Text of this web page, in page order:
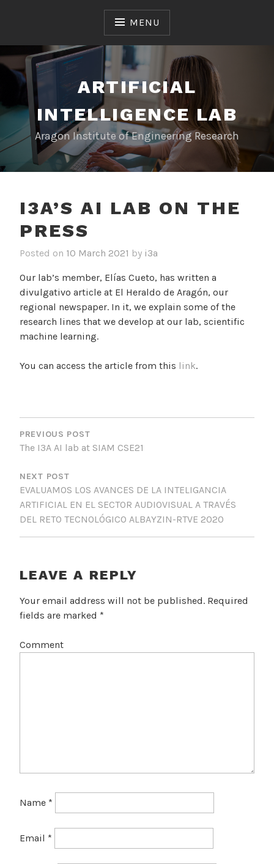
t
o
e
n
MENU
ARTIFICIAL
INTELLIGENCE LAB
Aragon Institute of Engineering Research
I3A’S AI LAB ON THE
PRESS
Posted on 10 March 2021 by i3a
Our lab’s member, Elías Cueto, has written a
divulgativo article at El Heraldo de Aragón, our
regional newspaper. In it, we explain some of the
research lines that we develop at our lab, scientific
machine learning.
You can access the article from this link.
P
O
S
T
N
A
V
G
A
T
O
PREVIOUS POST
The I3A AI lab at SIAM CSE21
NEXT POST
EVALUAMOS LOS AVANCES DE LA INTELIGANCIA
ARTIFICIAL EN EL SECTOR AUDIOVISUAL A TRAVÉS
DEL RETO TECNOLÓGICO ALBAYZIN-RTVE 2020
LEAVE A REPLY
Your email address will not be published. Required
fields are marked *
Comment
Name *
Email *